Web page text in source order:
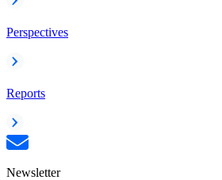
Perspectives
Reports
Newsletter